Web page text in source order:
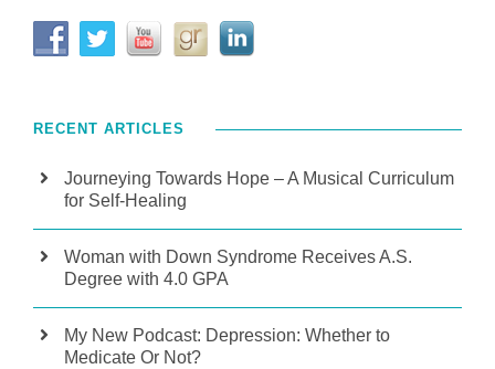
RECENT ARTICLES
Journeying Towards Hope – A Musical Curriculum
for Self-Healing
Woman with Down Syndrome Receives A.S.
Degree with 4.0 GPA
My New Podcast: Depression: Whether to
Medicate Or Not?